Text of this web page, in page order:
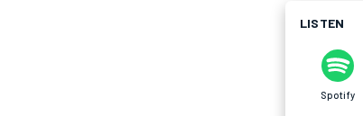
LISTEN
Spotify